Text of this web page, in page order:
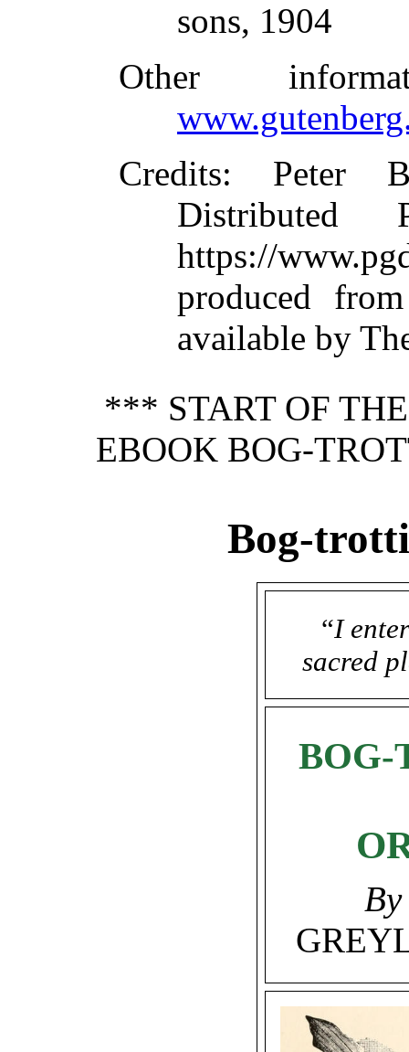
sons, 1904
Other
Credits: Peter
Distributed
https://
produced
available by
*** START OF
EBOOK BOG-
Bog-
“I
sacred
BOG-
By